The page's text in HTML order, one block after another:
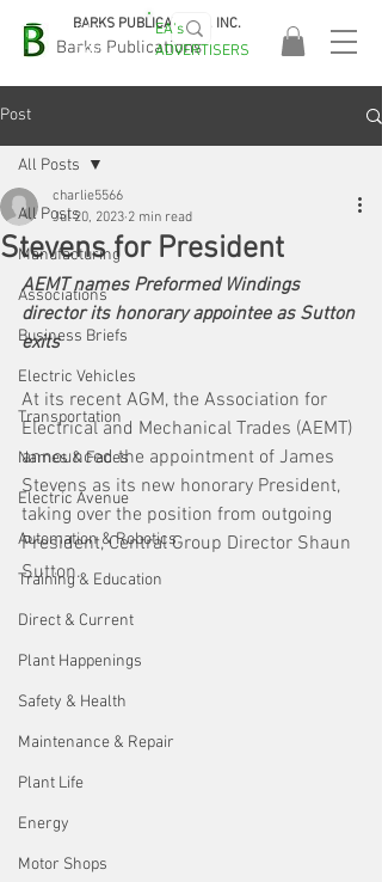
Barks Publications
BARKS PUBLICATIONS, INC.
EASA
2026!
EA's
ADVERTISERS
Post
All Posts
Manufacturing
Associations
Business Briefs
Electric Vehicles
Transportation
Names & Faces
Electric Avenue
Automation & Robotics
Training & Education
Direct & Current
Plant Happenings
Safety & Health
Maintenance & Repair
Plant Life
Energy
Motor Shops
All Posts
Stevens for President
charlie5566
Jul 20, 2023 2 min read
AEMT names Preformed Windings
director its honorary appointee as Sutton
exits
At its recent AGM, the Association for
Electrical and Mechanical Trades (AEMT)
announced the appointment of James
Stevens as its new honorary President,
taking over the position from outgoing
President, Central Group Director Shaun
Sutton.